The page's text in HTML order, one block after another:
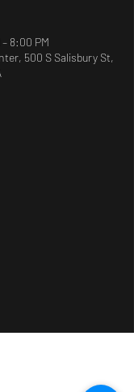
8:00 PM
500 S Salisbury St,